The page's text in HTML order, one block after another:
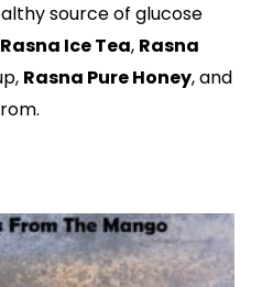
source of glucose
Rasna Ice Tea, Rasna
Rasna Pure Honey, and